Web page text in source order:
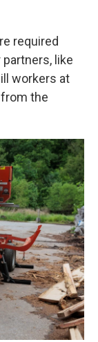
required
like
workers at
from the